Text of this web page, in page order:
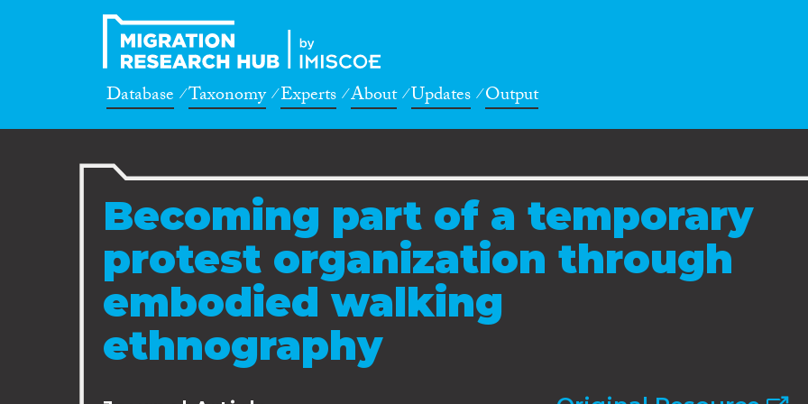
Database Taxonomy Experts About Updates Output
Becoming part of a temporary
protest organization through
embodied walking
ethnography